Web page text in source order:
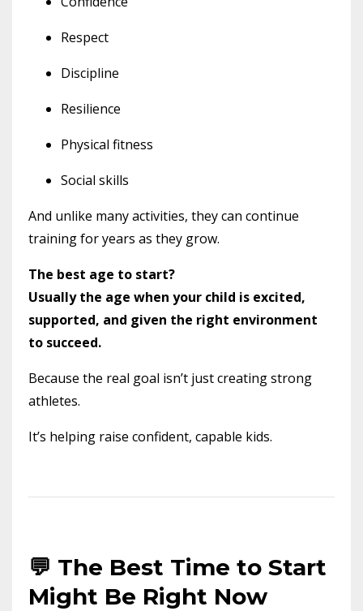
Respect
Discipline
Resilience
Physical fitness
Social skills
And unlike many activities, they can continue
training for years as they grow.
The best age to start?
Usually the age when your child is excited,
supported, and given the right environment
to succeed.
Because the real goal isn’t just creating strong
athletes.
It’s helping raise confident, capable kids.
💬 The Best Time to Start
Might Be Right Now